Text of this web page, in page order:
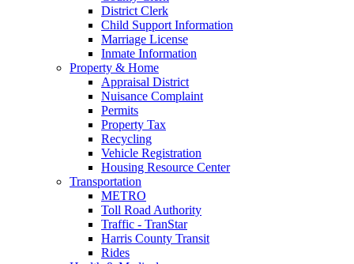
District Clerk
Child Support Information
Marriage License
Inmate Information
Property & Home
Appraisal District
Nuisance Complaint
Permits
Property Tax
Recycling
Vehicle Registration
Housing Resource Center
Transportation
METRO
Toll Road Authority
Traffic - TranStar
Harris County Transit
Rides